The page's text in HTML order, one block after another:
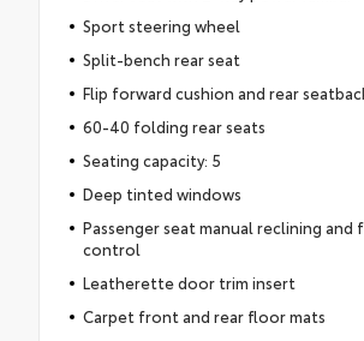
Sport steering wheel
Split-bench rear seat
Flip forward cushion and rear
60-40 folding rear seats
Seating capacity: 5
Deep tinted windows
Passenger seat manual reclining
control
Leatherette door trim insert
Carpet front and rear floor mats